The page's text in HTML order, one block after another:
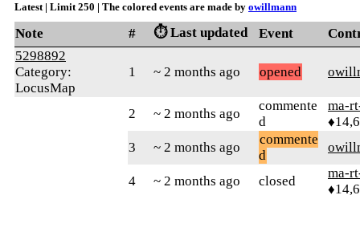
Latest | Limit 250 | The colored events are made by owillmann
Note # ⏱️ Last updated Event
5298892
Category:
LocusMap
1 ~ 2 months ago opened
2 ~ 2 months ago
commente
d
ma-
3
~ 2 months ago
commente
d
4 ~ 2 months ago closed
ma-